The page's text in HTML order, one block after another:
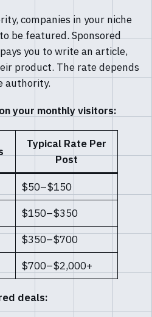
companies in your niche
be featured. Sponsored
you to write an article,
product. The rate depends
authority.
your monthly visitors:
Typical Rate Per
Post
$50–$150
$150–$350
$350–$700
$700–$2,000+
deals: